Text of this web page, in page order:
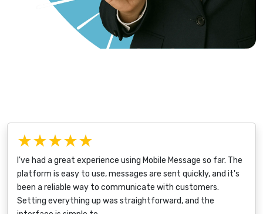
★★★★★
I've had a great experience using Mobile Message so far. The
platform is easy to use, messages are sent quickly, and it's
been a reliable way to communicate with customers.
Setting everything up was straightforward, and the